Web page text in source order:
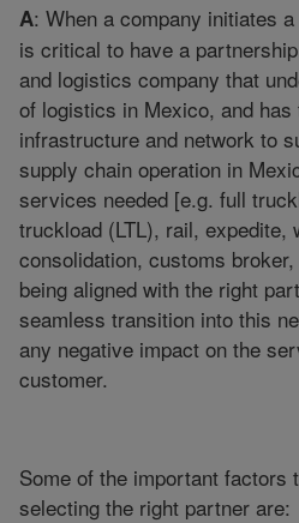
A: When a company initiates a
is critical to have a
and logistics company that
of logistics in Mexico, and
infrastructure and network to
supply chain operation in
services needed [e.g. full
truckload (LTL), rail, expedite,
consolidation, customs
being aligned with the right
seamless transition into this
any negative impact on the
customer.
Some of the important factors
selecting the right partner are: